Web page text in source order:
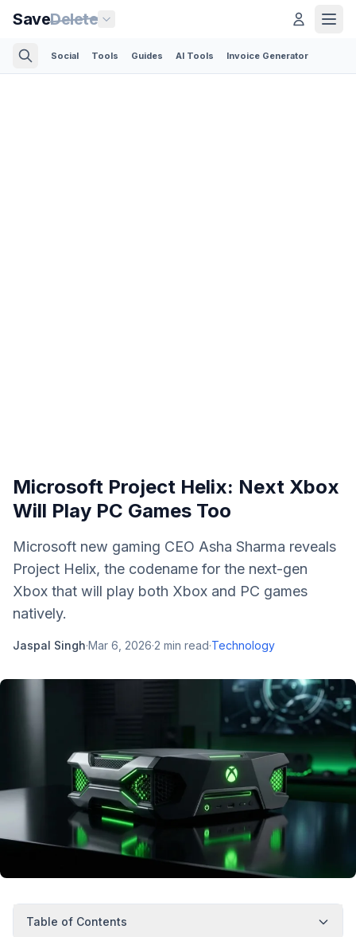
SaveDelete
Social Tools Guides AI Tools Invoice Generator
Microsoft Project Helix: Next Xbox
Will Play PC Games Too
Microsoft new gaming CEO Asha Sharma reveals
Project Helix, the codename for the next-gen
Xbox that will play both Xbox and PC games
natively.
Jaspal Singh·Mar 6, 2026·2 min read·Technology
Table of Contents